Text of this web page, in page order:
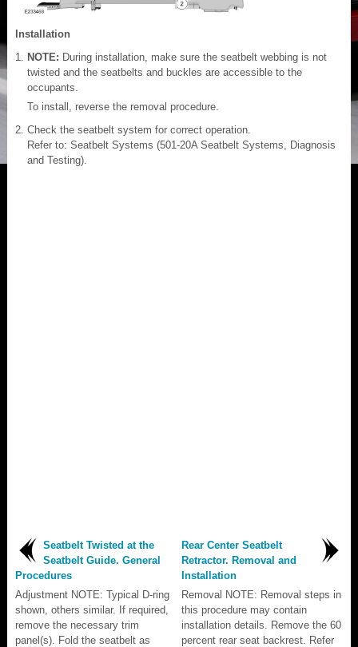
Installation
NOTE: During installation, make sure the seatbelt webbing is not
twisted and the seatbelts and buckles are accessible to the
occupants.
To install, reverse the removal procedure.
Check the seatbelt system for correct operation.
Refer to: Seatbelt Systems (501-20A Seatbelt Systems, Diagnosis
and Testing).
Seatbelt Twisted at the
Seatbelt Guide. General
Procedures
Adjustment NOTE: Typical D-ring
shown, others similar. If required,
remove the necessary trim
panel(s). Fold the seatbelt as
Rear Center Seatbelt
Retractor. Removal and
Installation
Removal NOTE: Removal steps in
this procedure may contain
installation details. Remove the 60
percent rear seat backrest. Refer